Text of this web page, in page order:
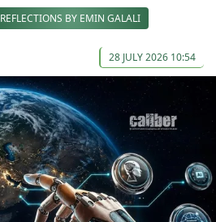
REFLECTIONS BY EMIN GALALI
28 JULY 2026 10:54